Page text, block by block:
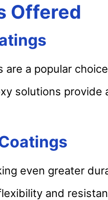
Offered
are a popular
solutions
even greater
and